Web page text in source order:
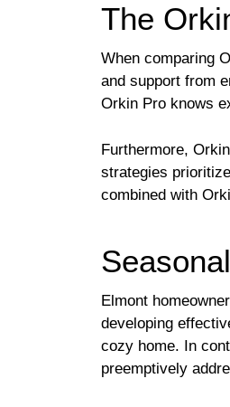
The
When comparing
and support from
Orkin Pro knows
Furthermore,
strategies
combined with
Elmont
developing
cozy home. In
preemptively